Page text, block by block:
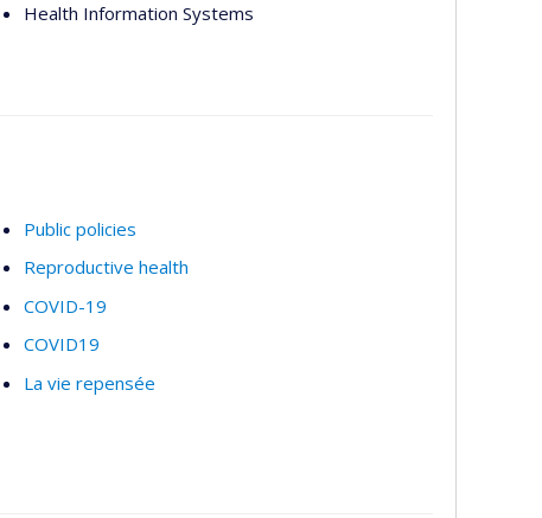
Health Information Systems
Public policies
Reproductive health
COVID-19
COVID19
La vie repensée